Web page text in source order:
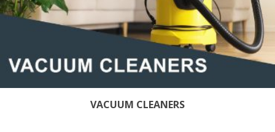
VACUUM CLEANERS